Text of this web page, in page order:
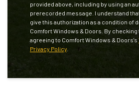
provided above, including by using an
prerecorded message. I understand
give this authorization as a condition of
Comfort Windows & Doors. By checking
agreeing to Comfort Windows & Doors's
Privacy Policy